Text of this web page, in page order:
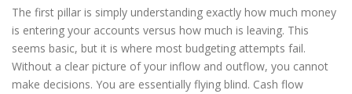
The first pillar is simply understanding exactly how much money
is entering your accounts versus how much is leaving. This
seems basic, but it is where most budgeting attempts fail.
Without a clear picture of your inflow and outflow, you cannot
make decisions. You are essentially flying blind. Cash flow